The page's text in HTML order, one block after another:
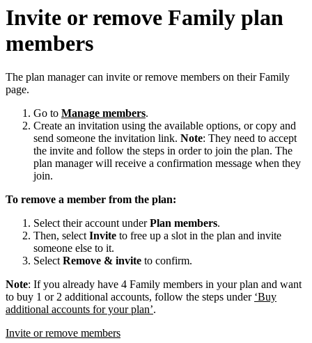
Invite or remove Family plan
members
The plan manager can invite or remove members on their Family
page.
Go to Manage members.
Create an invitation using the available options, or copy and
send someone the invitation link. Note: They need to accept
the invite and follow the steps in order to join the plan. The
plan manager will receive a confirmation message when they
join.
To remove a member from the plan:
Select their account underPlan members.
Then, select Invite to free up a slot in the plan and invite
someone else to it.
Select Remove & invite to confirm.
Note: If you already have 4 Family members in your plan and want
to buy 1 or 2 additional accounts, follow the steps under ‘Buy
additional accounts for your plan’.
Invite or remove members